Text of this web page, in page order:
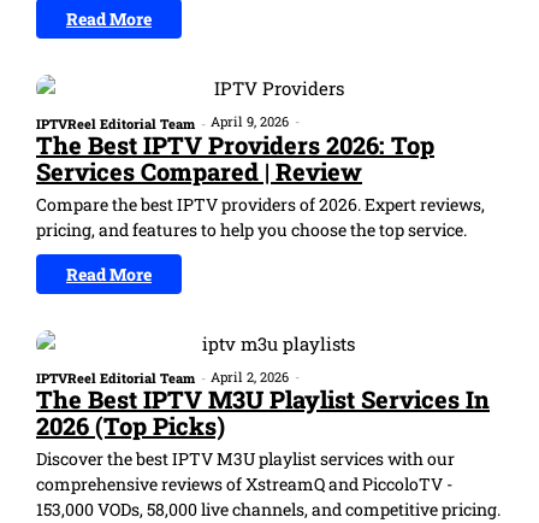
Read More
IPTVReel Editorial Team - April 9, 2026 -
The Best IPTV Providers 2026: Top
Services Compared | Review
Compare the best IPTV providers of 2026. Expert reviews,
pricing, and features to help you choose the top service.
Read More
IPTVReel Editorial Team - April 2, 2026 -
The Best IPTV M3U Playlist Services In
2026 (Top Picks)
Discover the best IPTV M3U playlist services with our
comprehensive reviews of XstreamQ and PiccoloTV -
153,000 VODs, 58,000 live channels, and competitive pricing.